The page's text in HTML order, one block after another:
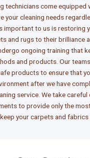
technicians come equipped
your cleaning needs
important to us is restoring
and rugs to their brilliance
ongoing training that
and products. Our
products to ensure that
after we have
service. We take
to provide only the
keep your carpets and fabrics